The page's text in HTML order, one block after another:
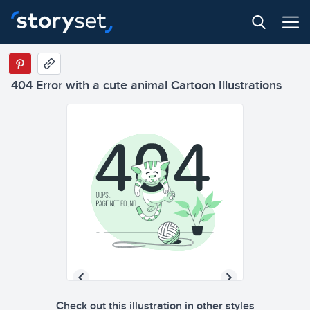
404 Error with a cute animal Cartoon Illustrations
Check out this illustration in other styles